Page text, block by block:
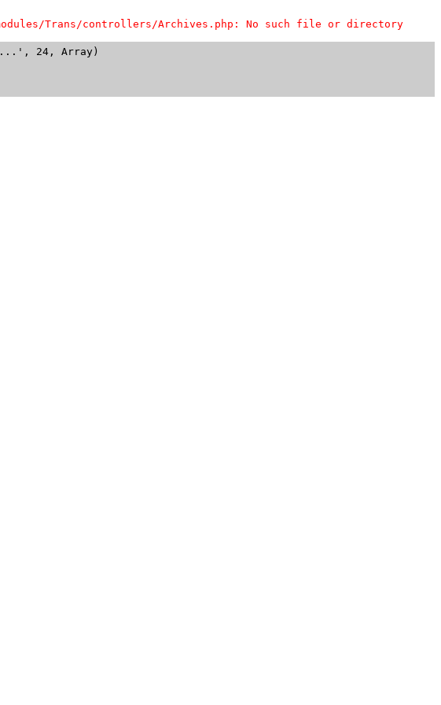
Trans/controllers/Archives.php: No such file or directory
24, Array)